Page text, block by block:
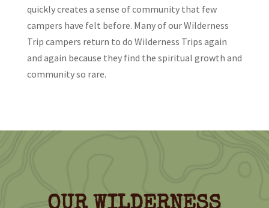
quickly creates a sense of community that few
campers have felt before. Many of our Wilderness
Trip campers return to do Wilderness Trips again
and again because they find the spiritual growth and
community so rare.